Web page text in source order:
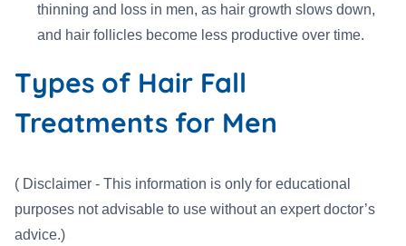
thinning and loss in men, as hair growth slows down,
and hair follicles become less productive over time.
Types of Hair Fall
Treatments for Men
( Disclaimer - This information is only for educational
purposes not advisable to use without an expert doctor’s
advice.)